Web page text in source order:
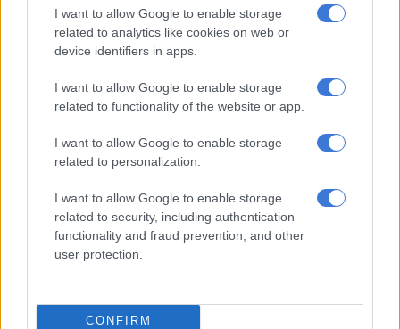
I want to allow Google to enable storage
related to analytics like cookies on web or
device identifiers in apps.
I want to allow Google to enable storage
related to functionality of the website or app.
I want to allow Google to enable storage
related to personalization.
I want to allow Google to enable storage
related to security, including authentication
functionality and fraud prevention, and other
user protection.
CONFIRM
11 YEARS AGO
MOTORING
Datsun working hard to build trust
with consumers
12 YEARS AGO
Datsun GO on its way